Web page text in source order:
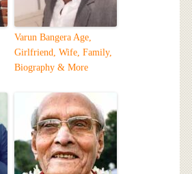
Varun Bangera Age,
Girlfriend, Wife, Family,
Biography & More